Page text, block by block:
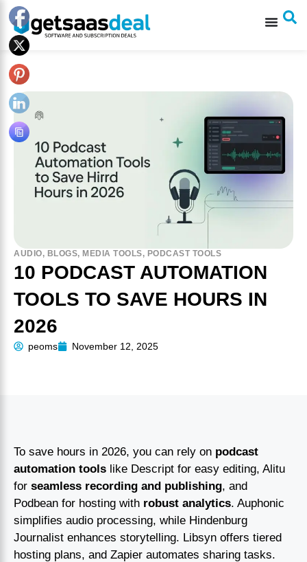
AUDIO, BLOGS, MEDIA TOOLS, PODCAST TOOLS
10 PODCAST AUTOMATION
TOOLS TO SAVE HOURS IN
2026
peoms November 12, 2025
To save hours in 2026, you can rely on podcast
automation tools like Descript for easy editing, Alitu
for seamless recording and publishing, and
Podbean for hosting with robust analytics. Auphonic
simplifies audio processing, while Hindenburg
Journalist enhances storytelling. Libsyn offers tiered
hosting plans, and Zapier automates sharing tasks.